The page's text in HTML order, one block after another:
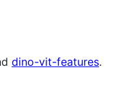
dino-vit-features.